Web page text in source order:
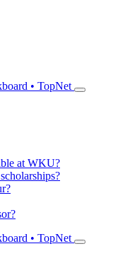
• TopNet
at WKU?
• TopNet